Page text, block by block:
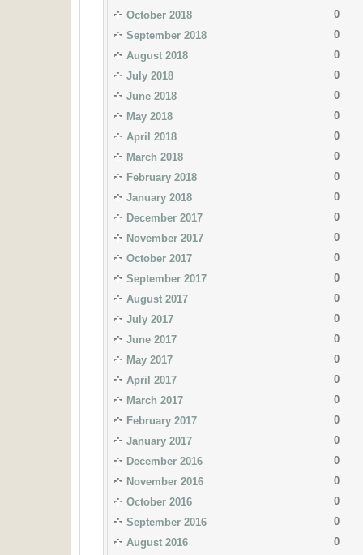
October 2018
0
September 2018
0
August 2018
0
July 2018
0
June 2018
0
May 2018
0
April 2018
0
March 2018
0
February 2018
0
January 2018
0
December 2017
0
November 2017
0
October 2017
0
September 2017
0
August 2017
0
July 2017
0
June 2017
0
May 2017
0
April 2017
0
March 2017
0
February 2017
0
January 2017
0
December 2016
0
November 2016
0
October 2016
0
September 2016
0
August 2016
0